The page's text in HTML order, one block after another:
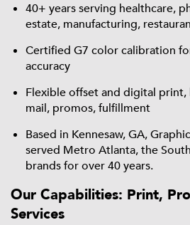
40+ years serving healthcare,
estate, manufacturing,
Certified G7 color calibration
accuracy
Flexible offset and digital
mail, promos, fulfillment
Based in Kennesaw, GA,
served Metro Atlanta, the
brands for over 40 years.
Our Capabilities: Print,
Services